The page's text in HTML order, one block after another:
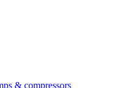
& compressors